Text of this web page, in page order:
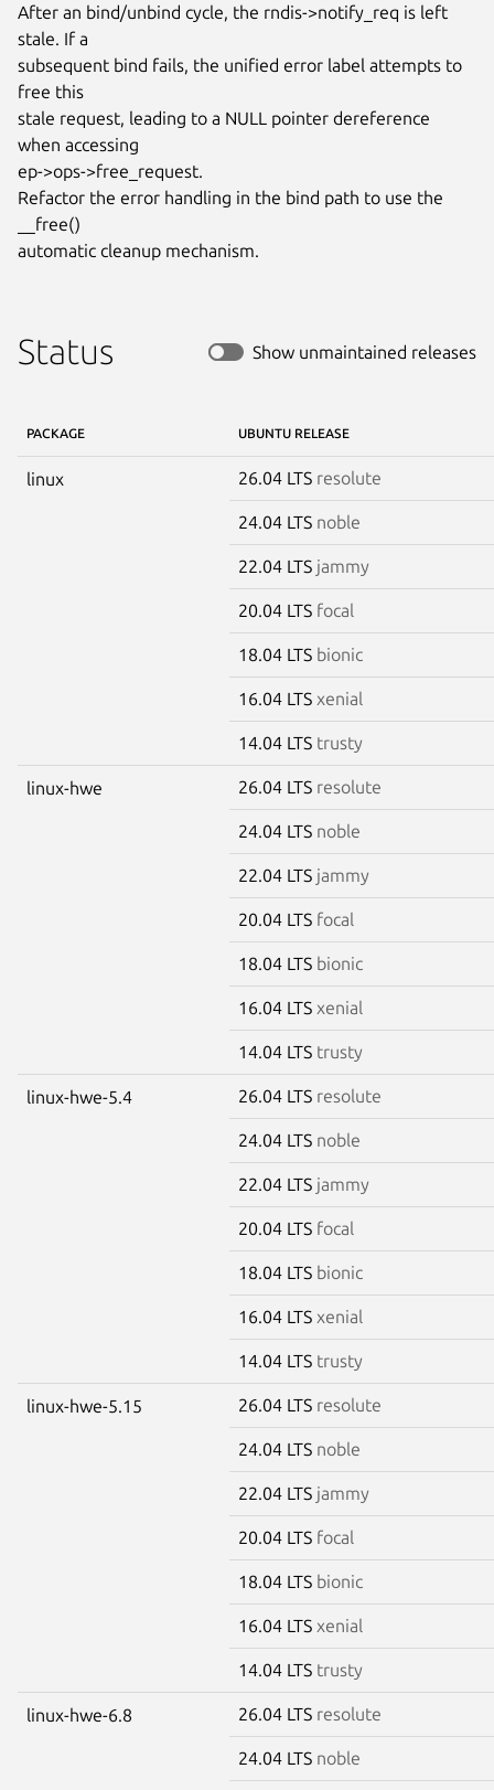
After an bind/unbind cycle, the rndis->notify_req is left
stale. If a
subsequent bind fails, the unified error label attempts to
free this
stale request, leading to a NULL pointer dereference
when accessing
ep->ops->free_request.
Refactor the error handling in the bind path to use the
__free()
automatic cleanup mechanism.
Status Show unmaintained releases
PACKAGE UBUNTU RELEASE
linux 26.04 LTS resolute
24.04 LTS noble
22.04 LTS jammy
20.04 LTS focal
18.04 LTS bionic
16.04 LTS xenial
14.04 LTS trusty
linux-hwe 26.04 LTS resolute
24.04 LTS noble
22.04 LTS jammy
20.04 LTS focal
18.04 LTS bionic
16.04 LTS xenial
14.04 LTS trusty
linux-hwe-5.4 26.04 LTS resolute
24.04 LTS noble
22.04 LTS jammy
20.04 LTS focal
18.04 LTS bionic
16.04 LTS xenial
14.04 LTS trusty
linux-hwe-5.15 26.04 LTS resolute
24.04 LTS noble
22.04 LTS jammy
20.04 LTS focal
18.04 LTS bionic
16.04 LTS xenial
14.04 LTS trusty
linux-hwe-6.8 26.04 LTS resolute
24.04 LTS noble